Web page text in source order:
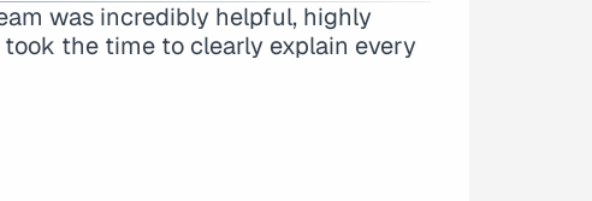
was incredibly helpful, highly
the time to clearly explain every
of Anna Yum. From the very
and expertise. They took the time